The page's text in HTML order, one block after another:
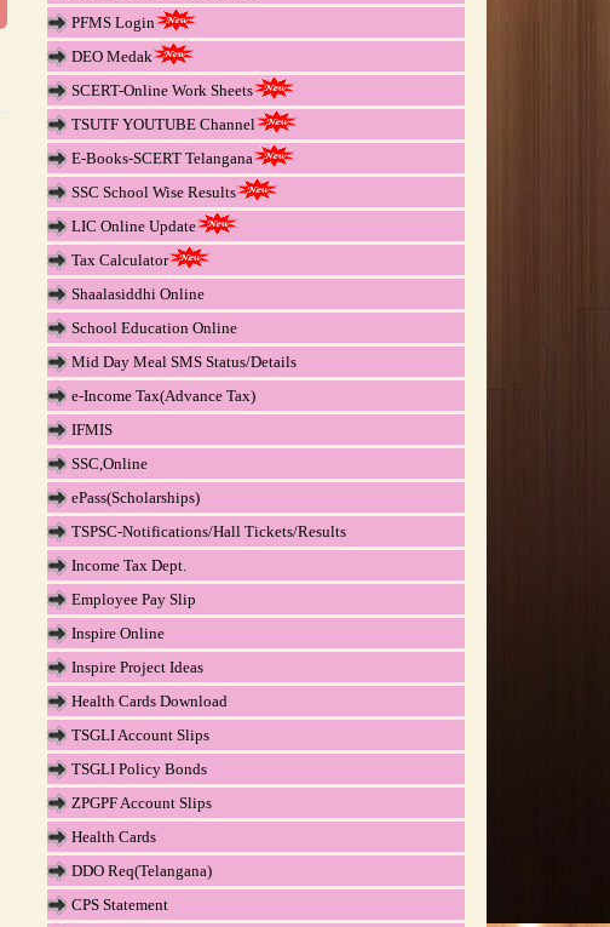
PFMS Login
DEO Medak
SCERT-Online Work Sheets
TSUTF YOUTUBE Channel
E-Books-SCERT Telangana
SSC School Wise Results
LIC Online Update
Tax Calculator
Shaalasiddhi Online
School Education Online
Mid Day Meal SMS Status/Details
e-Income Tax(Advance Tax)
IFMIS
SSC,Online
ePass(Scholarships)
TSPSC-Notifications/Hall Tickets/Results
Income Tax Dept.
Employee Pay Slip
Inspire Online
Inspire Project Ideas
Health Cards Download
TSGLI Account Slips
TSGLI Policy Bonds
ZPGPF Account Slips
Health Cards
DDO Req(Telangana)
CPS Statement